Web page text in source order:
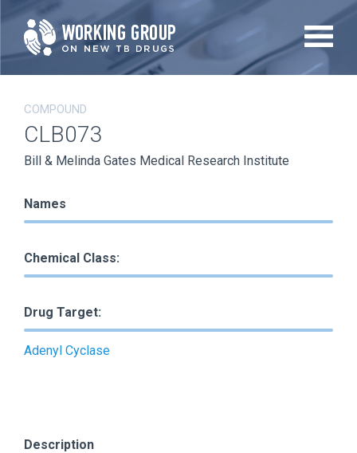
Skip
to
main
COMPOUND
CLB073
Bill & Melinda Gates Medical Research Institute
Names
Chemical Class:
Drug Target:
Adenyl Cyclase
Description